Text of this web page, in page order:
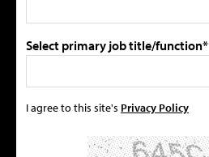
Select primary job title/function*
I agree to this site's Privacy Policy